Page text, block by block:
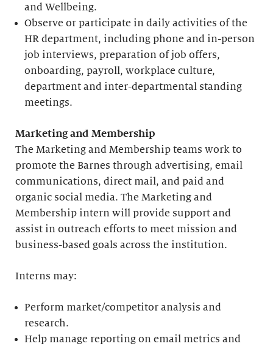
and Wellbeing.
Observe or participate in daily activities of the
HR department, including phone and in-person
job interviews, preparation of job offers,
onboarding, payroll, workplace culture,
department and inter-departmental standing
meetings.
Marketing and Membership
The Marketing and Membership teams work to
promote the Barnes through advertising, email
communications, direct mail, and paid and
organic social media. The Marketing and
Membership intern will provide support and
assist in outreach efforts to meet mission and
business-based goals across the institution.
Interns may:
Perform market/competitor analysis and
research.
Help manage reporting on email metrics and